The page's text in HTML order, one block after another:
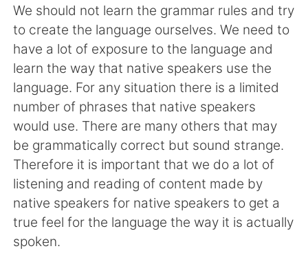
English 简体中文
繁體中文 Español
العربية Français
Deutsch 日本語
한국어 Русский
ไทย Italiano
Türkçe
We should not learn the grammar rules and try
to create the language ourselves. We need to
have a lot of exposure to the language and
learn the way that native speakers use the
language. For any situation there is a limited
number of phrases that native speakers
would use. There are many others that may
be grammatically correct but sound strange.
Therefore it is important that we do a lot of
listening and reading of content made by
native speakers for native speakers to get a
true feel for the language the way it is actually
spoken.